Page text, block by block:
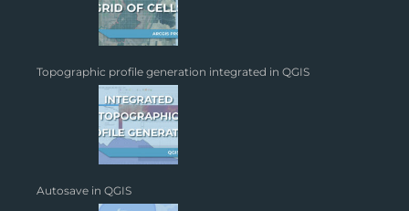
Topographic profile generation integrated in QGIS
Autosave in QGIS